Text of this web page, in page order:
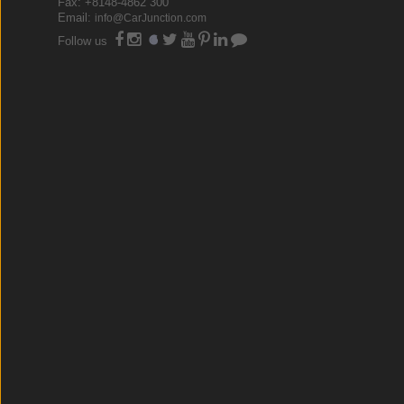
Email: info@CarJunction.com
Follow us